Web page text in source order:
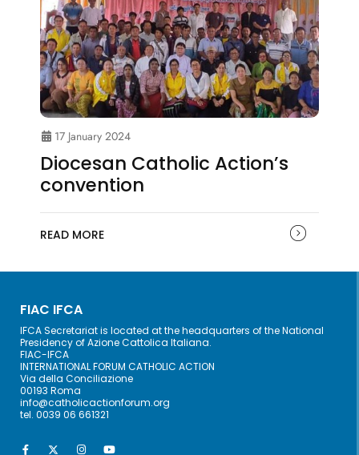
17 January 2024
Diocesan Catholic Action’s
convention
READ MORE
FIAC IFCA
IFCA Secretariat is located at the headquarters of the National
Presidency of Azione Cattolica Italiana.
FIAC-IFCA
INTERNATIONAL FORUM CATHOLIC ACTION
Via della Conciliazione
00193 Roma
info@catholicactionforum.org
tel. 0039 06 661321